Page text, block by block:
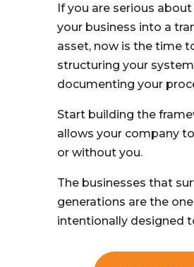
If you are serious
your business into a
asset, now is the time
structuring your
documenting your
Start building the
allows your company
or without you.
The businesses that
generations are the
intentionally designed